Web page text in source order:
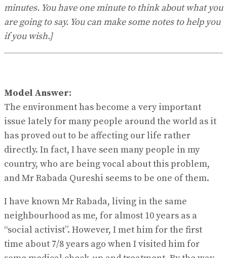
minutes. You have one minute to think about what you
are going to say. You can make some notes to help you
if you wish.]
Model Answer:
The environment has become a very important
issue lately for many people around the world as it
has proved out to be affecting our life rather
directly. In fact, I have seen many people in my
country, who are being vocal about this problem,
and Mr Rabada Qureshi seems to be one of them.
I have known Mr Rabada, living in the same
neighbourhood as me, for almost 10 years as a
“social activist”. However, I met him for the first
time about 7/8 years ago when I visited him for